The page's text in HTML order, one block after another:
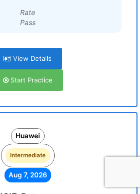
Rate
Pass
View Details
Start Practice
Huawei
Intermediate
Aug 7, 2026